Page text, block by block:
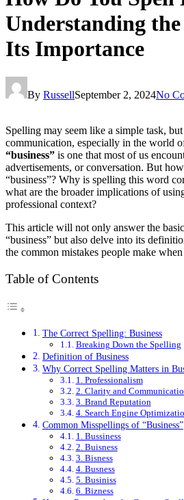
Understanding
Its Importance
By RussellSeptember 2, 2024No
Spelling may seem like a simple task,
communication, especially in the world
“business” is one that most of us
advertisements, or conversation. But
“business”? Why is spelling this word
what are the broader implications of
professional context?
This article will not only answer the
“business” but also delve into its
the common mistakes people make
Table of Contents
The Correct Spelling: Business
Breaking Down the Spelling
Definition of Business
Why Correct Spelling Matters in
1. Professionalism
2. Clarity and
3. Brand Reputation
4. Search Engine
Common Misspellings of “Business”
1. Bussiness
2. Buisness
3. Bisness
4. Busness
5. Businiss
6. Bizness